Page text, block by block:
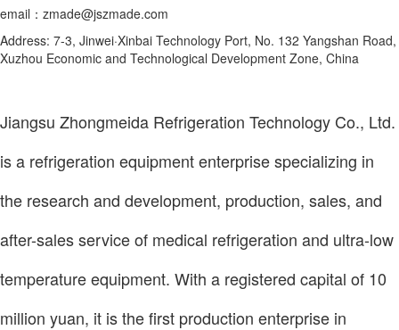
email：zmade@jszmade.com
Address: 7-3, Jinwei·Xinbai Technology Port, No. 132 Yangshan Road,
Xuzhou Economic and Technological Development Zone, China
Jiangsu Zhongmeida Refrigeration Technology Co., Ltd.
is a refrigeration equipment enterprise specializing in
the research and development, production, sales, and
after-sales service of medical refrigeration and ultra-low
temperature equipment. With a registered capital of 10
million yuan, it is the first production enterprise in